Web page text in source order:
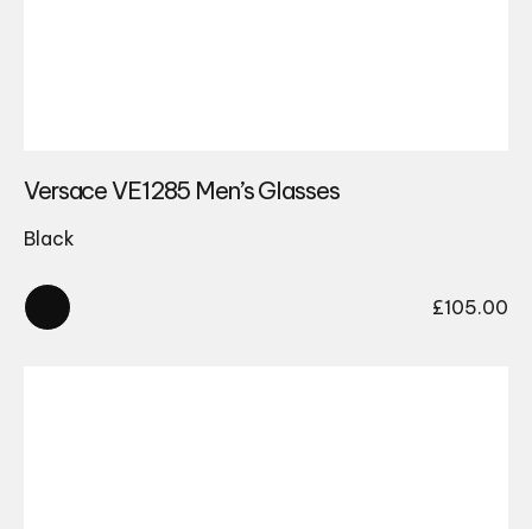
Versace VE1285 Men’s Glasses
Black
£105.00